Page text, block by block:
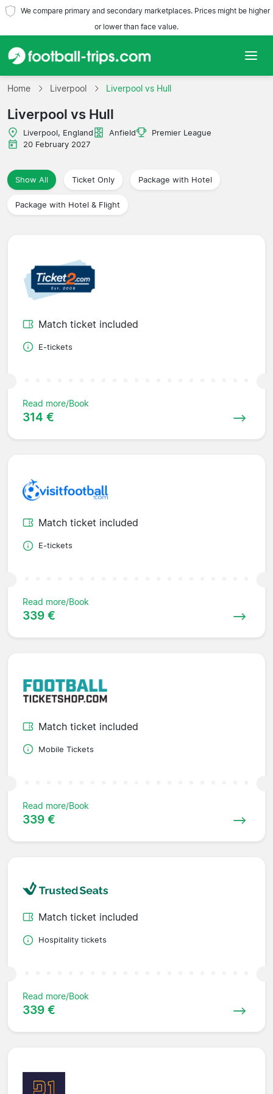
We compare primary and secondary marketplaces. Prices might be higher
or lower than face value.
Home
Teams
Leagues
Travel Agencies
Home Liverpool Liverpool vs Hull
Liverpool vs Hull
Liverpool, England Anfield
Premier League
20 February 2027
Show All Ticket Only Package with Hotel
Package with Hotel & Flight
Match ticket included
E-tickets
Read more/Book
314 €
Match ticket included
E-tickets
Read more/Book
339 €
Match ticket included
Mobile Tickets
Read more/Book
339 €
Match ticket included
Hospitality tickets
Read more/Book
339 €